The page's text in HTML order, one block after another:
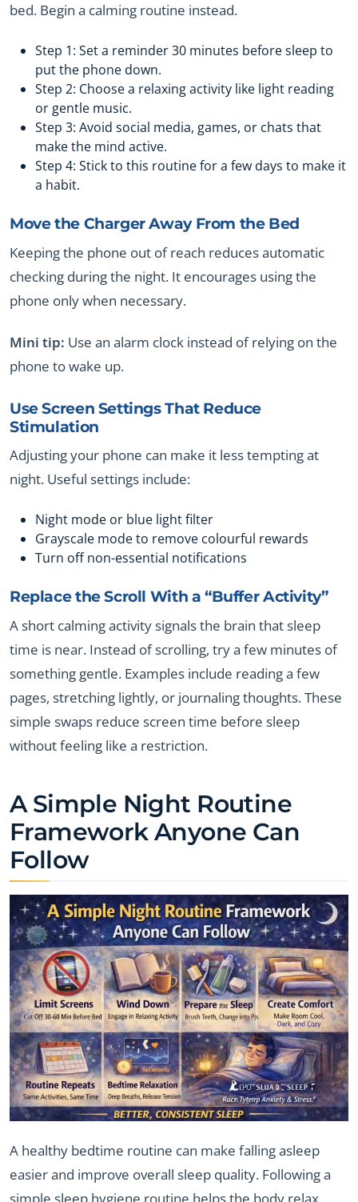
bed. Begin a calming routine instead.
Step 1: Set a reminder 30 minutes before sleep to
put the phone down.
Step 2: Choose a relaxing activity like light reading
or gentle music.
Step 3: Avoid social media, games, or chats that
make the mind active.
Step 4: Stick to this routine for a few days to make it
a habit.
Move the Charger Away From the Bed
Keeping the phone out of reach reduces automatic
checking during the night. It encourages using the
phone only when necessary.
Mini tip: Use an alarm clock instead of relying on the
phone to wake up.
Use Screen Settings That Reduce
Stimulation
Adjusting your phone can make it less tempting at
night. Useful settings include:
Night mode or blue light filter
Grayscale mode to remove colourful rewards
Turn off non-essential notifications
Replace the Scroll With a “Buffer Activity”
A short calming activity signals the brain that sleep
time is near. Instead of scrolling, try a few minutes of
something gentle. Examples include reading a few
pages, stretching lightly, or journaling thoughts. These
simple swaps reduce screen time before sleep
without feeling like a restriction.
A Simple Night Routine
Framework Anyone Can
Follow
A healthy bedtime routine can make falling asleep
easier and improve overall sleep quality. Following a